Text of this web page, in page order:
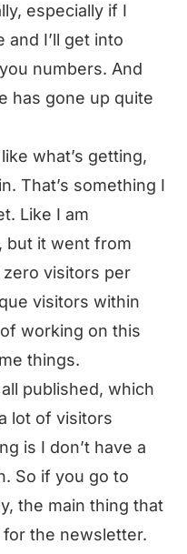
especially if I
I’ll get into
numbers. And
has gone up quite
what’s getting,
That’s something I
Like I am
but it went from
visitors per
visitors within
working on this
things.
published, which
lot of visitors
is I don’t have a
So if you go to
the main thing that
the newsletter.